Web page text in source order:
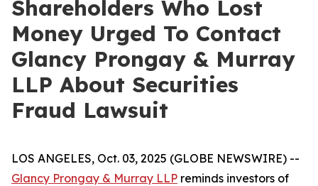
Shareholders Who Lost
Money Urged To Contact
Glancy Prongay & Murray
LLP About Securities
Fraud Lawsuit
LOS ANGELES, Oct. 03, 2025 (GLOBE NEWSWIRE) --
Glancy Prongay & Murray LLP reminds investors of